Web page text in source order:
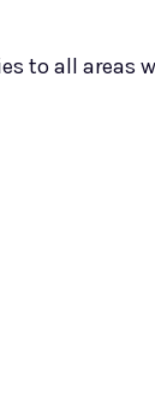
to all areas